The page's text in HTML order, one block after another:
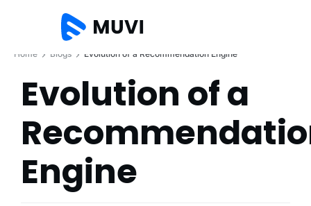
Home Blogs Evolution of a Recommendation Engine
Evolution of a
Engine